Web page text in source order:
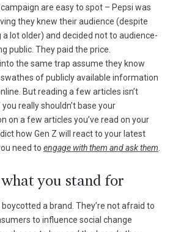
are easy to spot – Pepsi was
they knew their audience (despite
lot older) and decided not to audience-
public. They paid the price.
the same trap assume they know
of publicly available information
But reading a few articles isn’t
really shouldn’t base your
on a few articles you’ve read on your
how Gen Z will react to your latest
need to engage with them and ask them
you stand for
boycotted a brand. They’re not afraid to
to influence social change